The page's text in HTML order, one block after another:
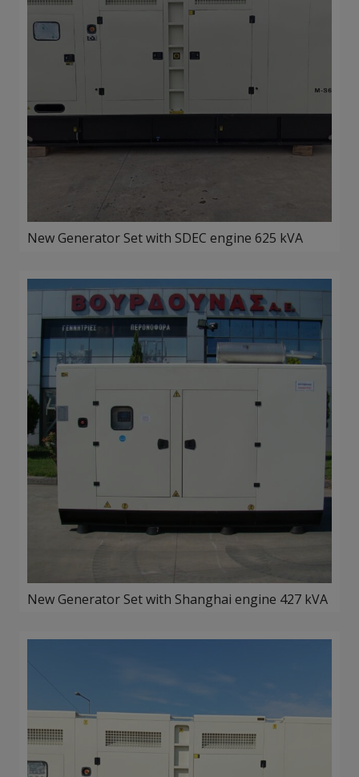
New Generator Set with SDEC engine 625 kVA
New Generator Set with Shanghai engine 427 kVA